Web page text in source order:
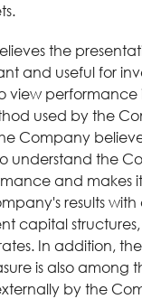
the
and useful for
view
used by the
Company
understand the
and makes
results
capital
In addition,
is also among
by the